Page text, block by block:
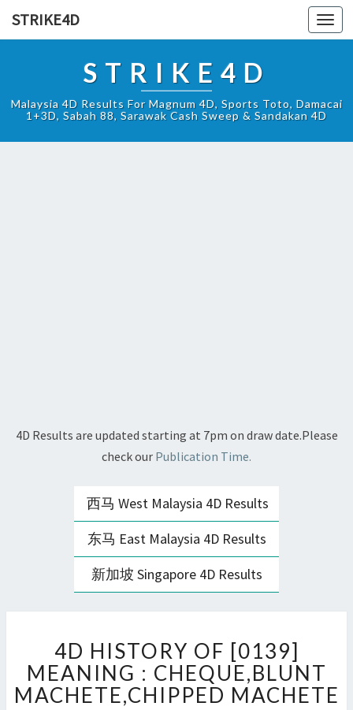
STRIKE4D
STRIKE4D
Malaysia 4D Results For Magnum 4D, Sports Toto, Damacai
1+3D, Sabah 88, Sarawak Cash Sweep & Sandakan 4D
4D Results are updated starting at 7pm on draw date.Please
check our Publication Time.
西马 West Malaysia 4D Results
东马 East Malaysia 4D Results
新加坡 Singapore 4D Results
HISTORY
OF
[0139]
MEANING
4D HISTORY OF [0139]
MEANING : CHEQUE,BLUNT
MACHETE,CHIPPED MACHETE